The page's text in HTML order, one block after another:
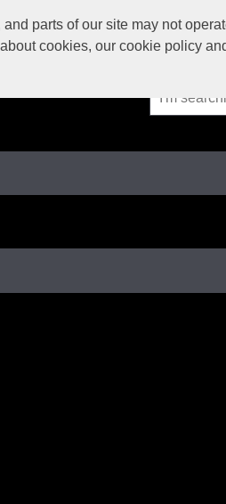
parts of our site may not
cookies, our cookie policyOr